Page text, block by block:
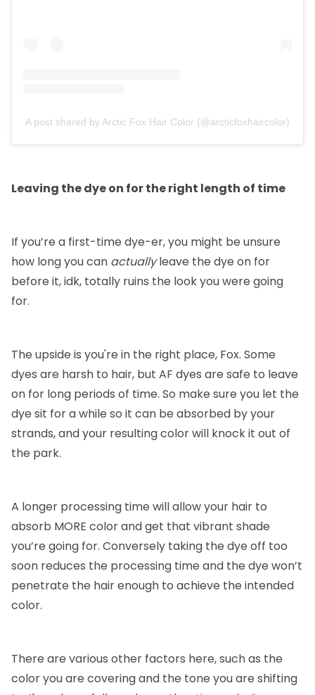
A post shared by Arctic Fox Hair Color (@arcticfoxhaircolor)
Leaving the dye on for the right length of time
If you’re a first-time dye-er, you might be unsure
how long you can actuallyleave the dye on for
before it, idk, totally ruins the look you were going
for.
The upside is you're in the right place, Fox. Some
dyes are harsh to hair, but AF dyes are safe to leave
on for long periods of time. So make sure you let the
dye sit for a while so it can be absorbed by your
strands, and your resulting color will knock it out of
the park.
A longer processing time will allow your hair to
absorb MORE color and get that vibrant shade
you’re going for. Conversely taking the dye off too
soon reduces the processing time and the dye won’t
penetrate the hair enough to achieve the intended
color.
There are various other factors here, such as the
color you are covering and the tone you are shifting